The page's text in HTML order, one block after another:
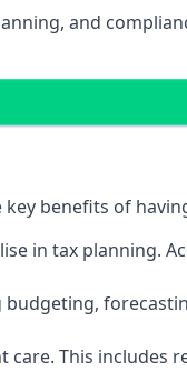
and
benefits of
in tax planning.
This includes